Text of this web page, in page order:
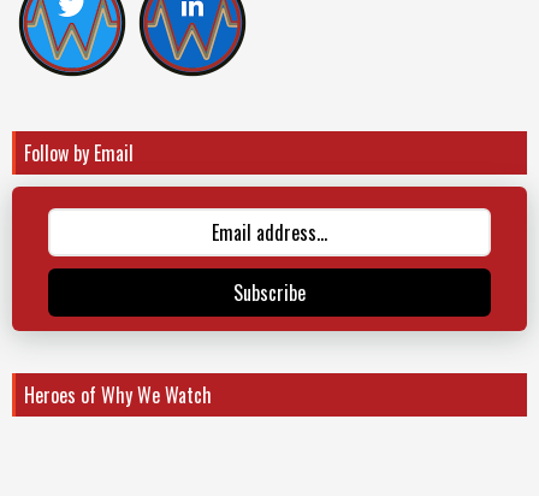
Follow by Email
Subscribe
Heroes of Why We Watch